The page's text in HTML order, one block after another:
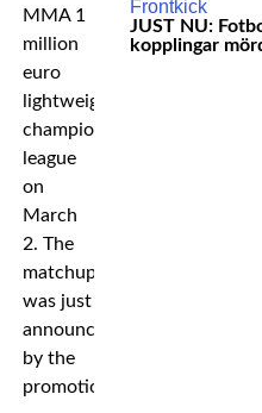
MMA 1
million
euro
lightweight
championship
league
on
March
2. The
matchup
was just
announced
by the
promotion.
JUST NU:
kopplingar